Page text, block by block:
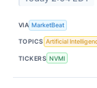
VIA MarketBeat
TOPICS Artificial
TICKERS NVMI